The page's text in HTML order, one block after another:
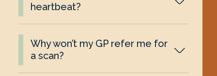
heartbeat?
Why won’t my GP refer me for
a scan?